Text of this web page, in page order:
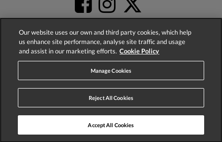
4.2based on
Our website uses our own and third party cookies, which help
us enhance site performance, analyse site traffic and usage
and assist in our marketing efforts. Cookie Policy
Manage Cookies
Reject All Cookies
Accept All Cookies